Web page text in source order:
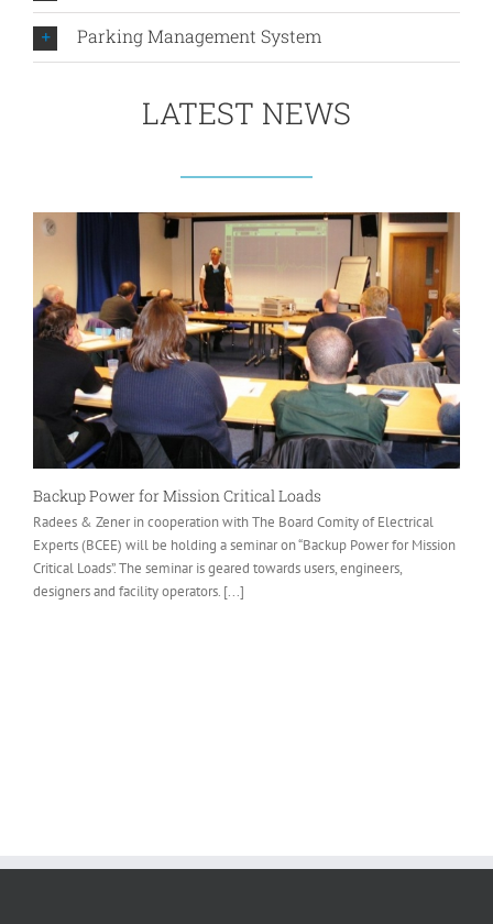
Parking Management System
LATEST NEWS
Backup Power for Mission Critical Loads
Radees & Zener in cooperation with The Board Comity of Electrical
Experts (BCEE) will be holding a seminar on “Backup Power for Mission
Critical Loads”. The seminar is geared towards users, engineers,
designers and facility operators. [...]